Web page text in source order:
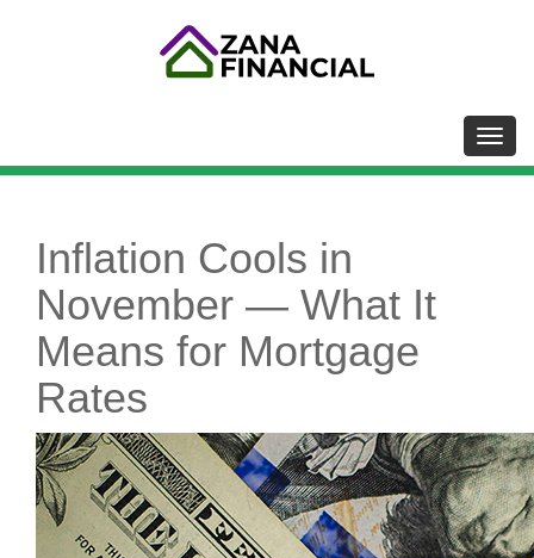
Inflation Cools in
November — What It
Means for Mortgage
Rates